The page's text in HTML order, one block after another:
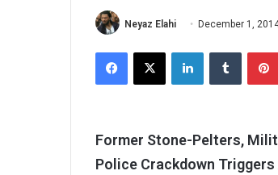
Neyaz Elahi December 1,
Facebook
X LinkedInTumblr
Former Stone-Pelters,
Police Crackdown